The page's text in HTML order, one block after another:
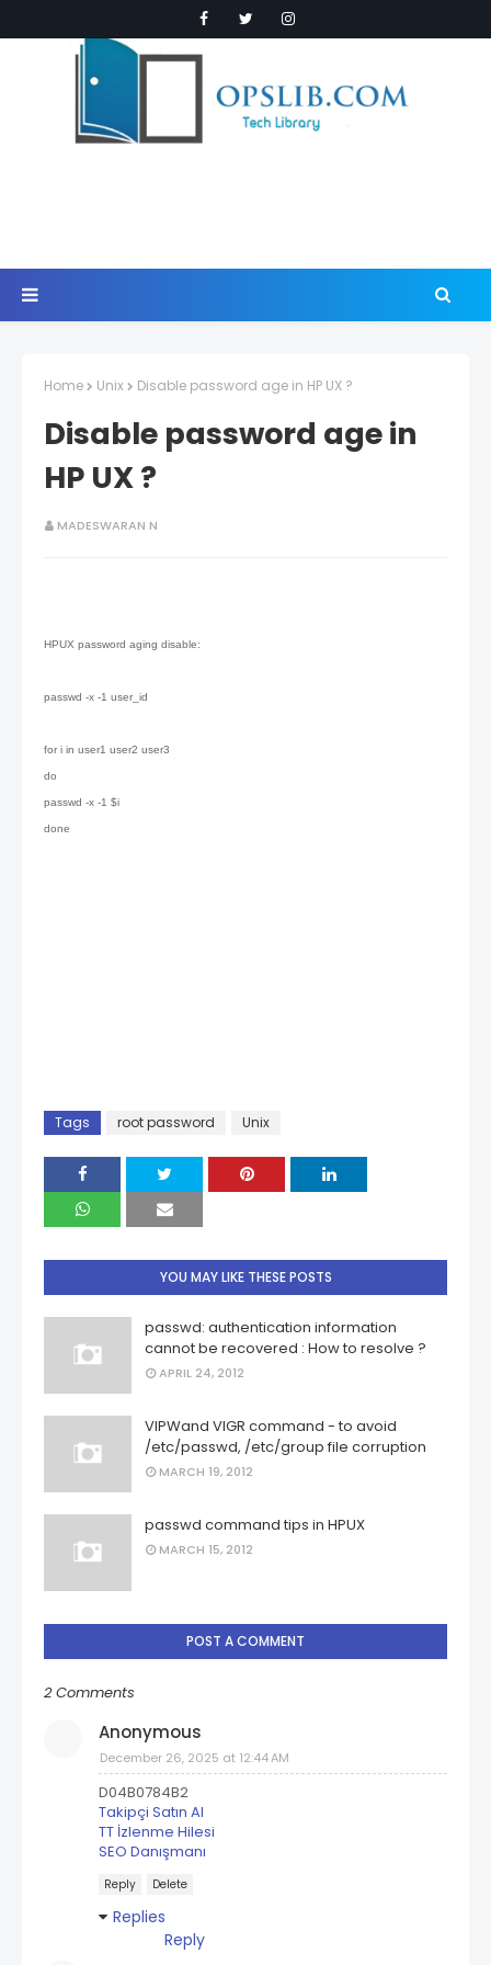
Home Unix Disable password age in HP UX ?
Disable password age in
HP UX ?
MADESWARAN N
HPUX password aging disable:
passwd -x -1 user_id
for i in user1 user2 user3
do
passwd -x -1 $i
done
Tags root password Unix
YOU MAY LIKE THESE POSTS
passwd: authentication information
cannot be recovered : How to resolve ?
APRIL 24, 2012
VIPWand VIGR command - to avoid
/etc/passwd, /etc/group file corruption
MARCH 19, 2012
passwd command tips in HPUX
MARCH 15, 2012
POST A COMMENT
2 Comments
Anonymous
December 26, 2025 at 12:44 AM
D04B0784B2
Takipçi Satın Al
TT İzlenme Hilesi
SEO Danışmanı
Reply Delete
Replies
Reply